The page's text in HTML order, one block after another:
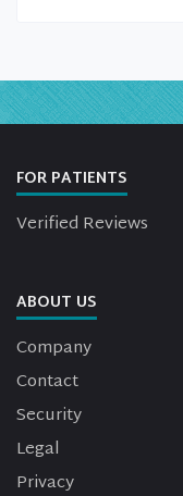
FOR PATIENTS
Verified Reviews
ABOUT US
Company
Contact
Security
Legal
Privacy